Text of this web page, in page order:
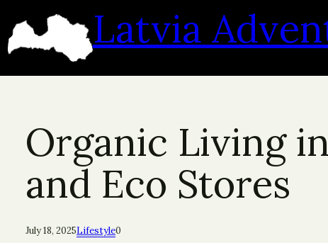
content
Latvia
Organic Living
and Eco Stores
July 18, 2025Lifestyle0